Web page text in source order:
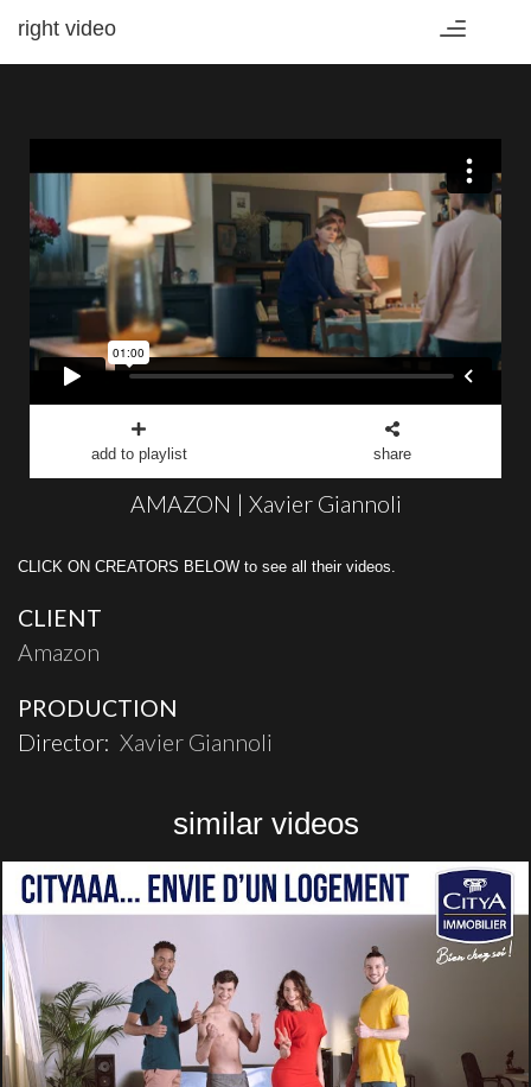
Toggle
right video
add to playlist share
AMAZON | Xavier Giannoli
CLICK ON CREATORS BELOW to see all their videos.
CLIENT
Amazon
PRODUCTION
Director: Xavier Giannoli
similar videos